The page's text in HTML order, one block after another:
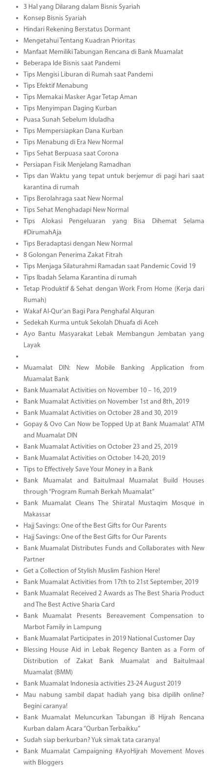
3 Hal yang Dilarang dalam Bisnis Syariah
Konsep Bisnis Syariah
Hindari Rekening Berstatus Dormant
Mengetahui Tentang Kuadran Prioritas
Manfaat Memiliki Tabungan Rencana di Bank Muamalat
Beberapa Ide Bisnis saat Pandemi
Tips Mengisi Liburan di Rumah saat Pandemi
Tips Efektif Menabung
Tips Memakai Masker Agar Tetap Aman
Tips Menyimpan Daging Kurban
Puasa Sunah Sebelum Iduladha
Tips Mempersiapkan Dana Kurban
Tips Menabung di Era New Normal
Tips Sehat Berpuasa saat Corona
Persiapan Fisik Menjelang Ramadhan
Tips dan Waktu yang tepat untuk berjemur di pagi hari saat
karantina di rumah
Tips Berolahraga saat New Normal
Tips Sehat Menghadapi New Normal
Tips Alokasi Pengeluaran yang Bisa Dihemat Selama
#DirumahAja
Tips Beradaptasi dengan New Normal
8 Golongan Penerima Zakat Fitrah
Tips Menjaga Silaturahmi Ramadan saat Pandemic Covid 19
Tips Ibadah Selama Karantina di rumah
Tetap Produktif & Sehat dengan Work From Home (Kerja dari
Rumah)
Wakaf Al-Qur’an Bagi Para Penghafal Alquran
Sedekah Kurma untuk Sekolah Dhuafa di Aceh
Ayo Bantu Masyarakat Lebak Membangun Jembatan yang
Layak
Muamalat DIN: New Mobile Banking Application from
Muamalat Bank
Bank Muamalat Activities on November 10 – 16, 2019
Bank Muamalat Activities on November 1st and 8th, 2019
Bank Muamalat Activities on October 28 and 30, 2019
Gopay & Ovo Can Now be Topped Up at Bank Muamalat’ ATM
and Muamalat DIN
Bank Muamalat Activities on October 23 and 25, 2019
Bank Muamalat Activities on October 14-20, 2019
Tips to Effectively Save Your Money in a Bank
Bank Muamalat and Baitulmaal Muamalat Build Houses
through “Program Rumah Berkah Muamalat”
Bank Muamalat Cleans The Shiratal Mustaqim Mosque in
Makassar
Hajj Savings: One of the Best Gifts for Our Parents
Hajj Savings: One of the Best Gifts for Our Parents
Bank Muamalat Distributes Funds and Collaborates with New
Partner
Get a Collection of Stylish Muslim Fashion Here!
Bank Muamalat Activities from 17th to 21st September, 2019
Bank Muamalat Received 2 Awards as The Best Sharia Product
and The Best Active Sharia Card
Bank Muamalat Presents Bereavement Compensation to
Marbot Family in Lampung
Bank Muamalat Participates in 2019 National Customer Day
Blessing House Aid in Lebak Regency Banten as a Form of
Distribution of Zakat Bank Muamalat and Baitulmaal
Muamalat (BMM)
Bank Muamalat Indonesia activities 23-24 August 2019
Mau nabung sambil dapat hadiah yang bisa dipilih online?
Begini caranya!
Bank Muamalat Meluncurkan Tabungan iB Hijrah Rencana
Kurban dalam Acara “Qurban Terbaikku”
Sudah siap berkurban? Yuk simak tata caranya!
Bank Muamalat Campaigning #AyoHijrah Movement Moves
with Bloggers